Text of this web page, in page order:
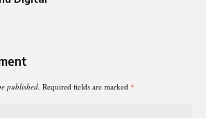
published. Required fields are marked *